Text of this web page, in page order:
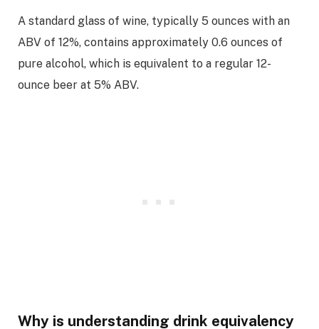
A standard glass of wine, typically 5 ounces with an
ABV of 12%, contains approximately 0.6 ounces of
pure alcohol, which is equivalent to a regular 12-
ounce beer at 5% ABV.
Why is understanding drink equivalency